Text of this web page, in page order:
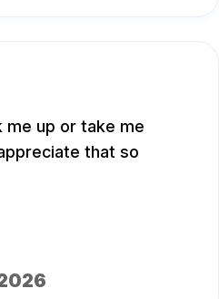
me up or take me
that so